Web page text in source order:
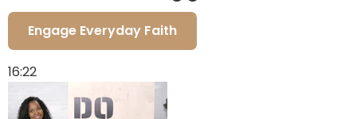
Engage Everyday Faith
16:22